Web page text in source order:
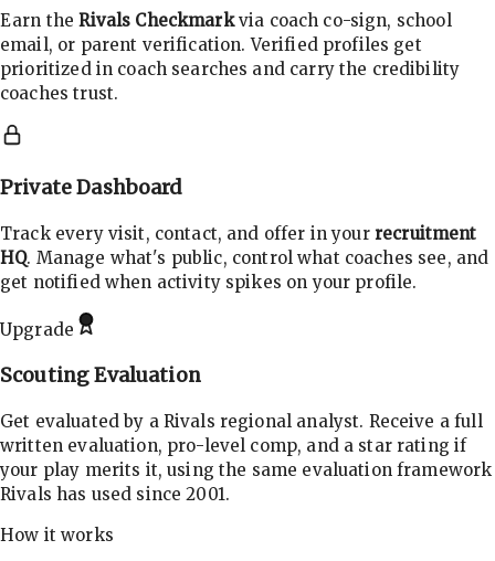
Earn theRivals Checkmarkvia coach co-sign, school
email, or parent verification. Verified profiles get
prioritized in coach searches and carry the credibility
coaches trust.
Private Dashboard
Track every visit, contact, and offer in your recruitment
HQ. Manage what's public, control what coaches see, and
get notified when activity spikes on your profile.
Upgrade
Scouting Evaluation
Get evaluated by a Rivals regional analyst. Receive a full
written evaluation, pro-level comp, and a star rating if
your play merits it, using the same evaluation framework
Rivals has used since 2001.
How it works